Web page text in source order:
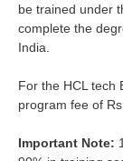
be trained under
complete the
India.
For the HCL tech
program fee of
Important Note: